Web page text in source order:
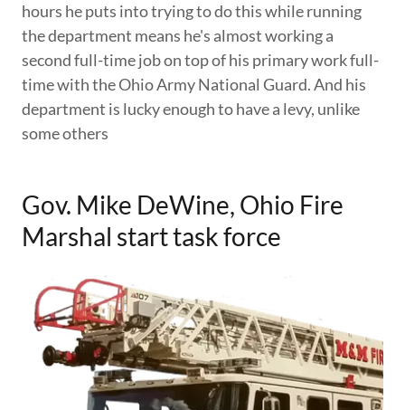
hours he puts into trying to do this while running
the department means he's almost working a
second full-time job on top of his primary work full-
time with the Ohio Army National Guard. And his
department is lucky enough to have a levy, unlike
some others
Gov. Mike DeWine, Ohio Fire
Marshal start task force